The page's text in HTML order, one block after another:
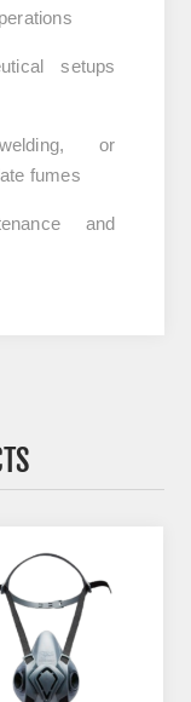
setups
welding, or
fumes
and